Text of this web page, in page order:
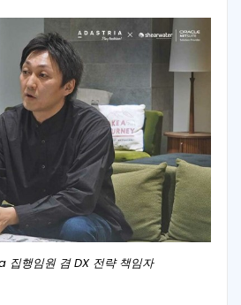
행임원 겸 DX 전략 책임자